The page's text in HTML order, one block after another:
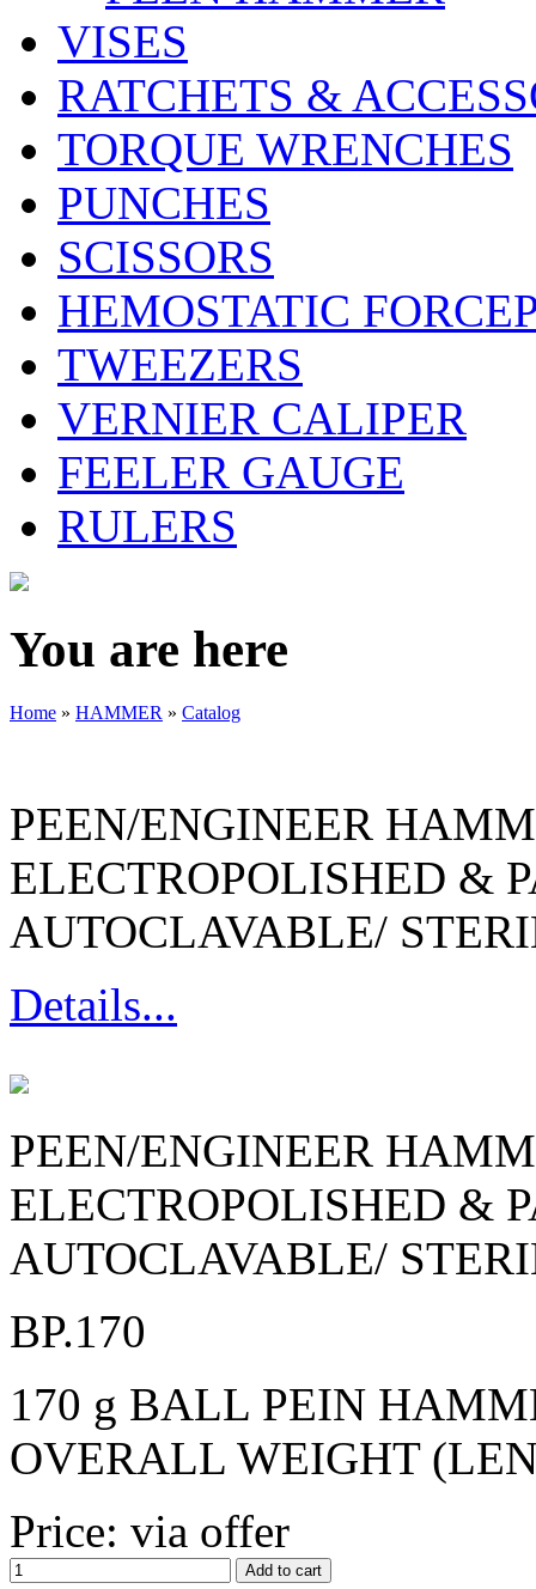
VISES
RATCHETS &
TORQUE WRENCHES
PUNCHES
SCISSORS
HEMOSTATIC
TWEEZERS
VERNIER CALIPER
FEELER GAUGE
RULERS
You are here
Home » HAMMER » Catalog
PEEN/ENGINEER
ELECTROPOLISHED &
AUTOCLAVABLE/
Details...
PEEN/ENGINEER
ELECTROPOLISHED &
AUTOCLAVABLE/
BP.170
170 g BALL PEIN
OVERALL WEIGHT
Price: via offer